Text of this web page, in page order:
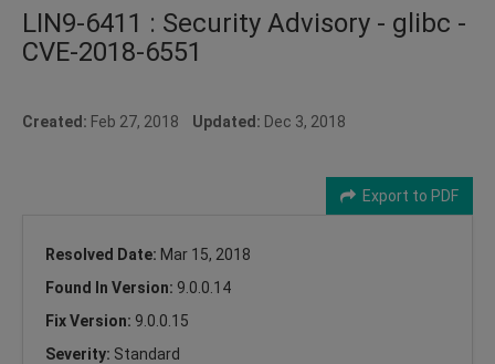
LIN9-6411 : Security Advisory - glibc -
CVE-2018-6551
Created: Feb 27, 2018 Updated: Dec 3, 2018
Export to PDF
Resolved Date: Mar 15, 2018
Found In Version: 9.0.0.14
Fix Version: 9.0.0.15
Severity: Standard